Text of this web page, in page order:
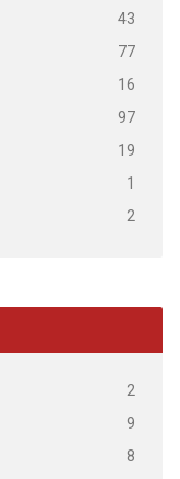
43
77
16
97
19
1
2
2
9
8